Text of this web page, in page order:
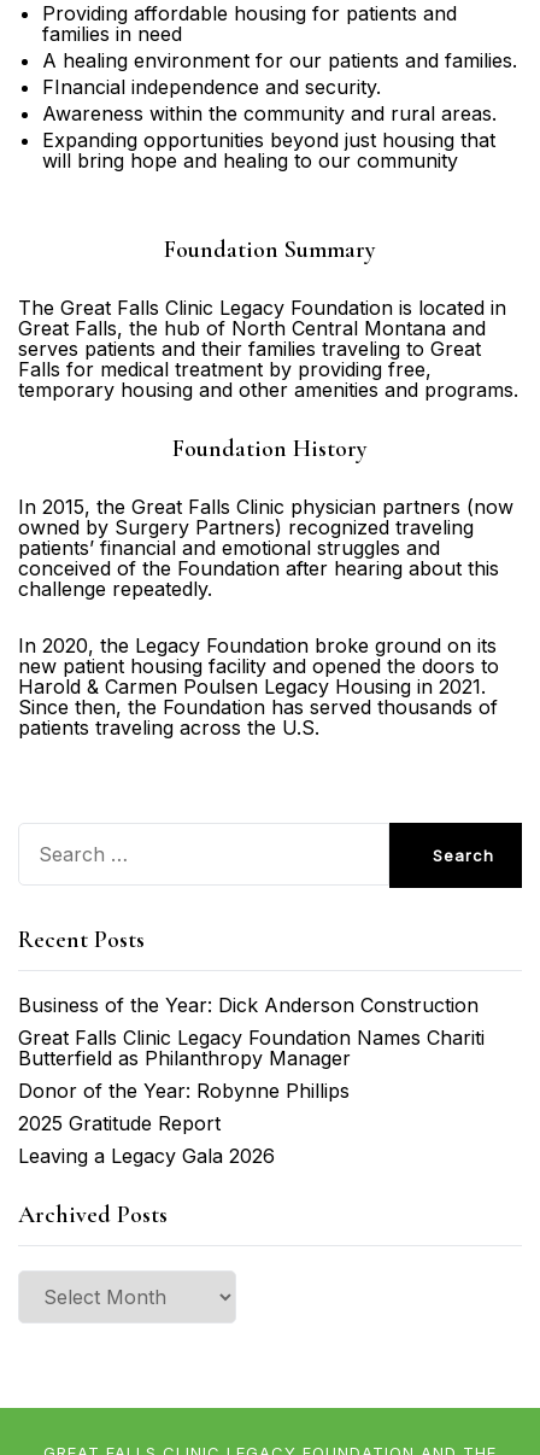
Providing affordable housing for patients and
families in need
A healing environment for our patients and families.
FInancial independence and security.
Awareness within the community and rural areas.
Expanding opportunities beyond just housing that
will bring hope and healing to our community
Foundation Summary
The Great Falls Clinic Legacy Foundation is located in
Great Falls, the hub of North Central Montana and
serves patients and their families traveling to Great
Falls for medical treatment by providing free,
temporary housing and other amenities and programs.
Foundation History
In 2015, the Great Falls Clinic physician partners (now
owned by Surgery Partners) recognized traveling
patients’ financial and emotional struggles and
conceived of the Foundation after hearing about this
challenge repeatedly.
In 2020, the Legacy Foundation broke ground on its
new patient housing facility and opened the doors to
Harold & Carmen Poulsen Legacy Housing in 2021.
Since then, the Foundation has served thousands of
patients traveling across the U.S.
Search
for:
Recent Posts
Business of the Year: Dick Anderson Construction
Great Falls Clinic Legacy Foundation Names Chariti
Butterfield as Philanthropy Manager
Donor of the Year: Robynne Phillips
2025 Gratitude Report
Leaving a Legacy Gala 2026
Archived Posts
Archived
Posts